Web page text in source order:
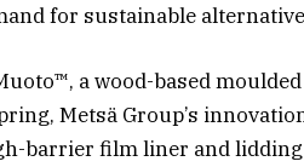
for sustainable
a wood-based
Metsä Group’s
barrier film liner and